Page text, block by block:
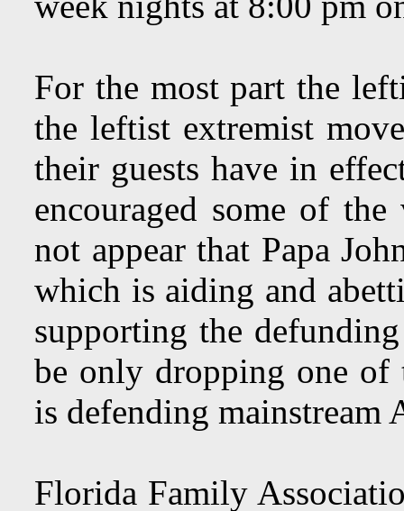
For the most part the
the leftist extremist
their guests have in
encouraged some of
not appear that Papa
which is aiding and
supporting the
be only dropping one of
is defending mainstream
Florida Family